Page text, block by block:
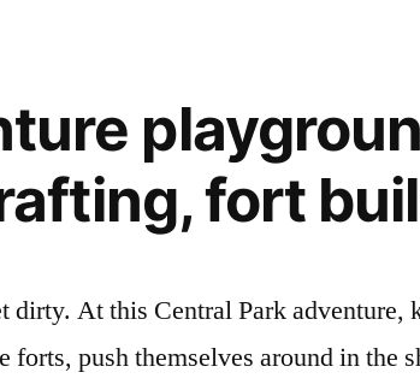
fort
dirty. At this Central Park adventure,
forts, push themselves around in the